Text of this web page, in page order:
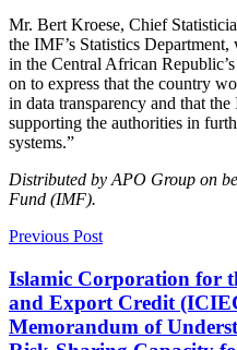
Mr. Bert Kroese, Chief
the IMF’s Statistics
in the Central African
on to express that the country
in data transparency and that
supporting the authorities in
systems.”
Distributed by APO Group on
Fund (IMF).
Previous Post
Islamic Corporation for
and Export Credit
Memorandum of